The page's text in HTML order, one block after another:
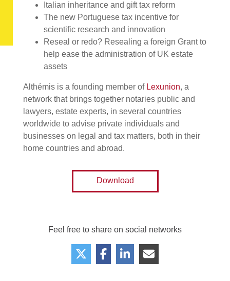
Italian inheritance and gift tax reform
The new Portuguese tax incentive for
scientific research and innovation
Reseal or redo? Resealing a foreign Grant to
help ease the administration of UK estate
assets
Althémis is a founding member of Lexunion, a
network that brings together notaries public and
lawyers, estate experts, in several countries
worldwide to advise private individuals and
businesses on legal and tax matters, both in their
home countries and abroad.
Download
Feel free to share on social networks